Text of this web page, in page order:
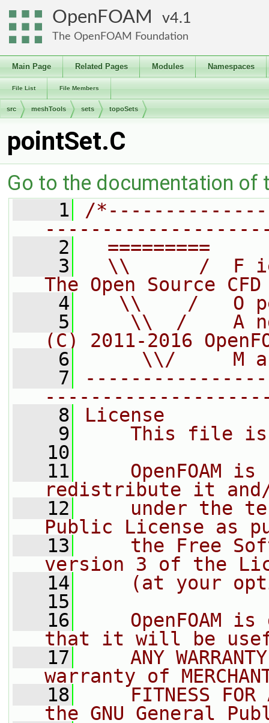
OpenFOAM 4.1
The OpenFOAM Foundation
Main Page Related Pages Modules Namespaces
File List File Members
src meshTools sets topoSets
pointSet.C
Go to the documentation of
    1
/
    2
=========
    3
\\      /  F
The Open Source
    4
\\    /   O
    5
\\  /    A
(C) 2011-2016
    6
\\/     M
    7
    8
License
    9
This file
   10
   11
OpenFOAM is
redistribute it
   12
under the
Public License as
   13
the Free
version 3 of the
   14
(at your
   15
   16
OpenFOAM is
that it will be
   17
ANY
warranty of
   18
FITNESS FOR
the GNU General